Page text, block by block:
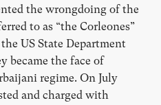
the wrongdoing of the
to as “the Corleones”
US State Department
became the face of
regime. On July
and charged with